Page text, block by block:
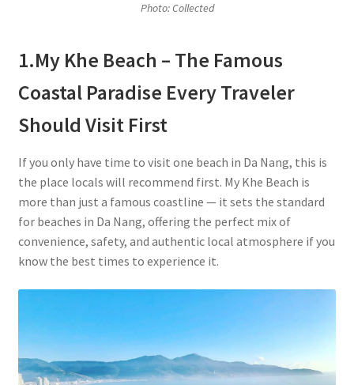
Photo: Collected
1.My Khe Beach – The Famous
Coastal Paradise Every Traveler
Should Visit First
If you only have time to visit one beach in Da Nang, this is
the place locals will recommend first. My Khe Beach is
more than just a famous coastline — it sets the standard
for beaches in Da Nang, offering the perfect mix of
convenience, safety, and authentic local atmosphere if you
know the best times to experience it.